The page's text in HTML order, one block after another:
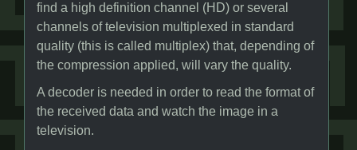
find a high definition channel (HD) or several
channels of television multiplexed in standard
quality (this is called multiplex) that, depending of
the compression applied, will vary the quality.
A decoder is needed in order to read the format of
the received data and watch the image in a
television.